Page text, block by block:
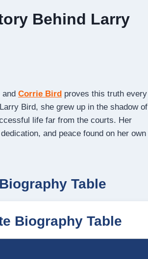
Behind Larry
and Corrie Bird proves this truth every
Bird, she grew up in the shadow of
life far from the courts. Her
and peace found on her own
Table
Biography Table